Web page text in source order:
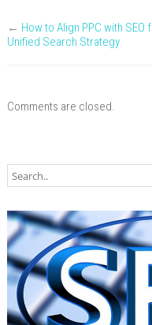
← How to Align PPC with SEO
Unified Search Strategy
Comments are closed.